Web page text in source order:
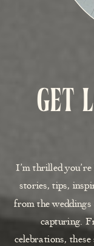
get
I’m thrilled
stories, tips,
from the weddings
capturing.
celebrations,